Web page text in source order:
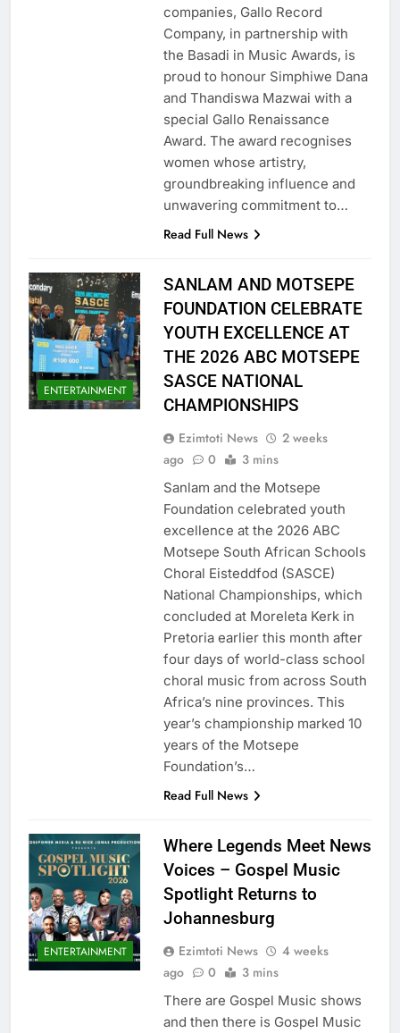
companies, Gallo Record
Company, in partnership with
the Basadi in Music Awards, is
proud to honour Simphiwe Dana
and Thandiswa Mazwai with a
special Gallo Renaissance
Award. The award recognises
women whose artistry,
groundbreaking influence and
unwavering commitment to…
Read Full News
ENTERTAINMENT
SANLAM AND MOTSEPE
FOUNDATION CELEBRATE
YOUTH EXCELLENCE AT
THE 2026 ABC MOTSEPE
SASCE NATIONAL
CHAMPIONSHIPS
Ezimtoti News
2 weeks
ago
0 3 mins
Sanlam and the Motsepe
Foundation celebrated youth
excellence at the 2026 ABC
Motsepe South African Schools
Choral Eisteddfod (SASCE)
National Championships, which
concluded at Moreleta Kerk in
Pretoria earlier this month after
four days of world-class school
choral music from across South
Africa’s nine provinces. This
year’s championship marked 10
years of the Motsepe
Foundation’s…
Read Full News
ENTERTAINMENT
Where Legends Meet News
Voices – Gospel Music
Spotlight Returns to
Johannesburg
Ezimtoti News
4 weeks
ago
0 3 mins
There are Gospel Music shows
and then there is Gospel Music